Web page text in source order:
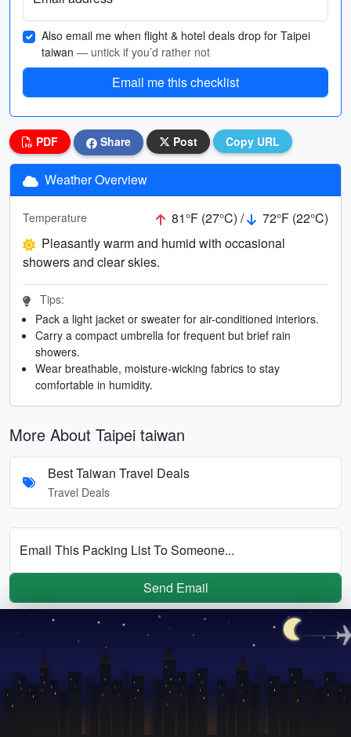
Also email me when flight & hotel deals drop for Taipei
taiwan — untick if you’d rather not
Email me this checklist
PDF Share Post Copy URL
Weather Overview
Temperature 81°F (27°C) /
72°F (22°C)
Pleasantly warm and humid with occasional
showers and clear skies.
Tips:
Pack a light jacket or sweater for air-conditioned interiors.
Carry a compact umbrella for frequent but brief rain
showers.
Wear breathable, moisture-wicking fabrics to stay
comfortable in humidity.
More About Taipei taiwan
Best Taiwan Travel Deals
Travel Deals
Email This Packing List To Someone...
Send Email